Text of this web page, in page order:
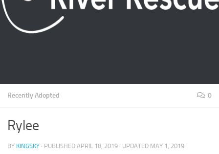
Recently Adopted 0
Rylee
BY KINGSKY · PUBLISHED APRIL 18, 2019 · UPDATED MAY 1, 2019